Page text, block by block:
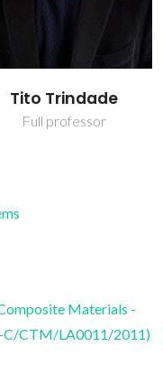
Tito Trindade
Full professor
Materials -
C/CTM/LA0011/2011)